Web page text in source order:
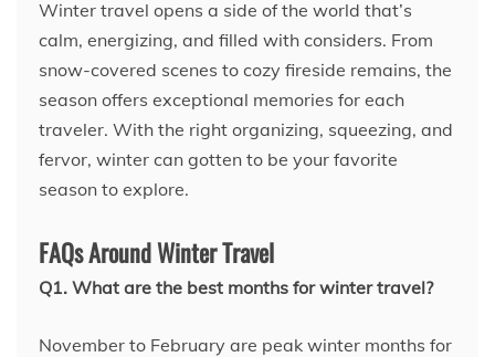
Winter travel opens a side of the world that’s
calm, energizing, and filled with considers. From
snow-covered scenes to cozy fireside remains, the
season offers exceptional memories for each
traveler. With the right organizing, squeezing, and
fervor, winter can gotten to be your favorite
season to explore.
FAQs Around Winter Travel
Q1. What are the best months for winter travel?
November to February are peak winter months for